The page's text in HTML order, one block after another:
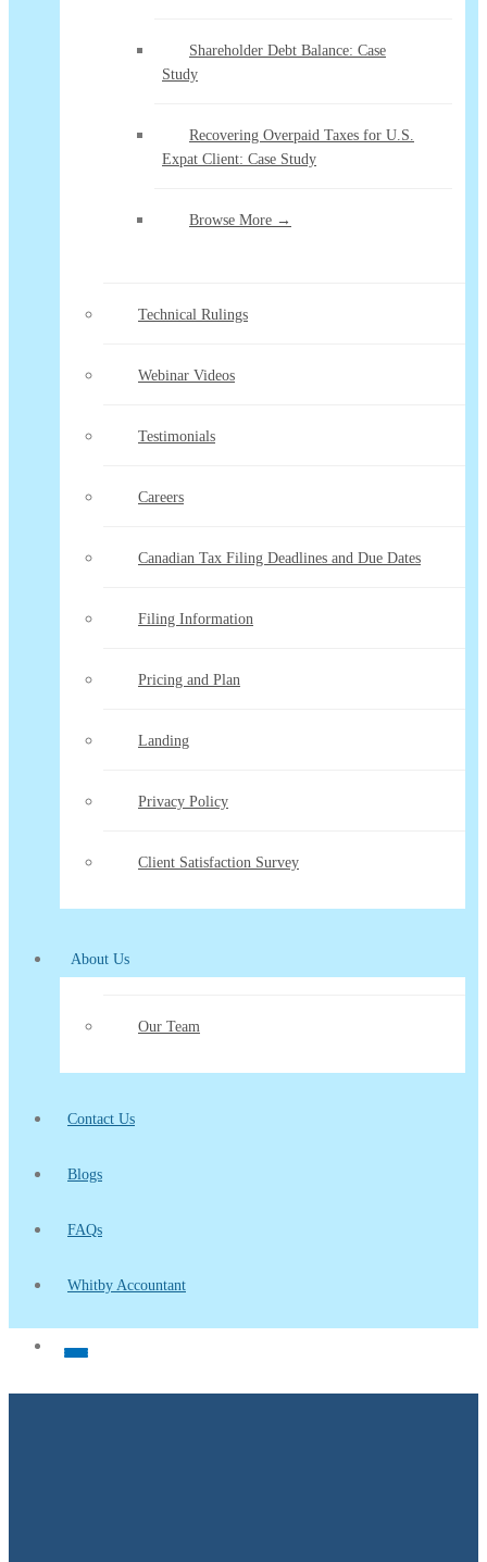
Shareholder Debt Balance: Case
Study
Recovering Overpaid Taxes for U.S.
Expat Client: Case Study
Browse More →
Technical Rulings
Webinar Videos
Testimonials
Careers
Canadian Tax Filing Deadlines and Due Dates
Filing Information
Pricing and Plan
Landing
Privacy Policy
Client Satisfaction Survey
About Us
Our Team
Contact Us
Blogs
FAQs
Whitby Accountant